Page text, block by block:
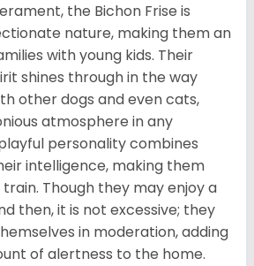
the Bichon Frise is
nature, making them an
with young kids. Their
shines through in the way
other dogs and even cats,
atmosphere in any
personality combines
intelligence, making them
Though they may enjoy a
then, it is not excessive; they
in moderation, adding
of alertness to the home.